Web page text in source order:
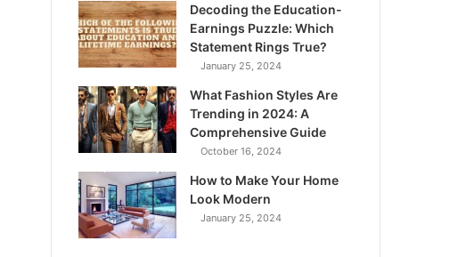
Decoding the Education-
Earnings Puzzle: Which
Statement Rings True?
January 25, 2024
What Fashion Styles Are
Trending in 2024: A
Comprehensive Guide
October 16, 2024
How to Make Your Home
Look Modern
January 25, 2024